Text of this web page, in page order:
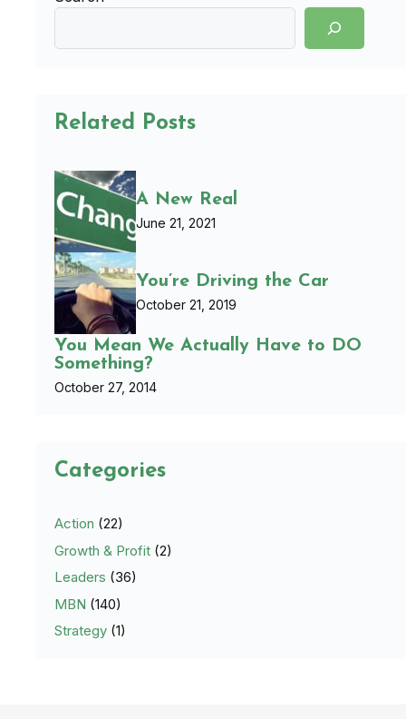
Related Posts
A New Real
June 21, 2021
You’re Driving the Car
October 21, 2019
You Mean We Actually Have to DO
Something?
October 27, 2014
Categories
Action (22)
Growth & Profit (2)
Leaders (36)
MBN (140)
Strategy (1)